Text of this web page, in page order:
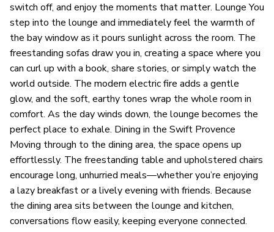
switch off, and enjoy the moments that matter. Lounge You
step into the lounge and immediately feel the warmth of
the bay window as it pours sunlight across the room. The
freestanding sofas draw you in, creating a space where you
can curl up with a book, share stories, or simply watch the
world outside. The modern electric fire adds a gentle
glow, and the soft, earthy tones wrap the whole room in
comfort. As the day winds down, the lounge becomes the
perfect place to exhale. Dining in the Swift Provence
Moving through to the dining area, the space opens up
effortlessly. The freestanding table and upholstered chairs
encourage long, unhurried meals—whether you’re enjoying
a lazy breakfast or a lively evening with friends. Because
the dining area sits between the lounge and kitchen,
conversations flow easily, keeping everyone connected.